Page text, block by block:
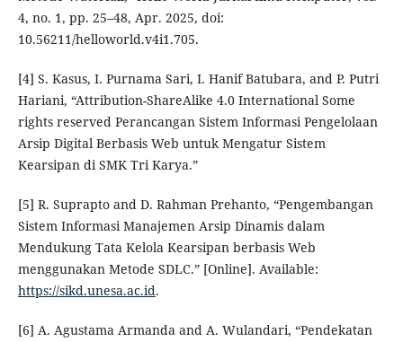
4, no. 1, pp. 25–48, Apr. 2025, doi:
10.56211/helloworld.v4i1.705.
[4] S. Kasus, I. Purnama Sari, I. Hanif Batubara, and P. Putri
Hariani, “Attribution-ShareAlike 4.0 International Some
rights reserved Perancangan Sistem Informasi Pengelolaan
Arsip Digital Berbasis Web untuk Mengatur Sistem
Kearsipan di SMK Tri Karya.”
[5] R. Suprapto and D. Rahman Prehanto, “Pengembangan
Sistem Informasi Manajemen Arsip Dinamis dalam
Mendukung Tata Kelola Kearsipan berbasis Web
menggunakan Metode SDLC.” [Online]. Available:
https://sikd.unesa.ac.id.
[6] A. Agustama Armanda and A. Wulandari, “Pendekatan